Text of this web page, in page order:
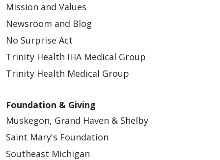
Mission and Values
Newsroom and Blog
No Surprise Act
Trinity Health IHA Medical Group
Trinity Health Medical Group
Foundation & Giving
Muskegon, Grand Haven & Shelby
Saint Mary's Foundation
Southeast Michigan